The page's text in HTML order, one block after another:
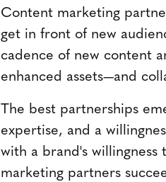
Content marketing
get in front of new
cadence of new content
enhanced assets—and
The best partnerships
expertise, and a
with a brand's
marketing partners